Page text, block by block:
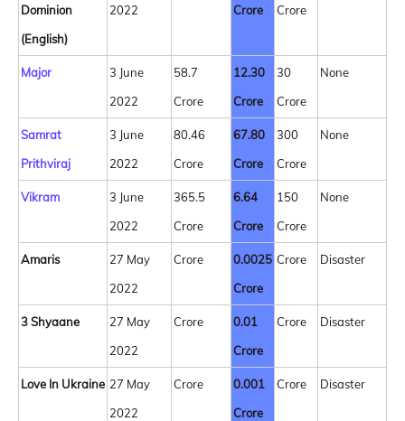
Dominion
(English)
2022
Crore
Crore
Major
3 June
2022
58.7
Crore
12.30
Crore
30
Crore
None
Samrat
Prithviraj
3 June
2022
80.46
Crore
67.80
Crore
300
Crore
None
Vikram
3 June
2022
365.5
Crore
6.64
Crore
150
Crore
None
Amaris
27 May
2022
Crore
0.0025
Crore
Crore Disaster
3 Shyaane
27 May
2022
Crore
0.01
Crore
Crore Disaster
Love In Ukraine 27 May
2022
Crore
0.001
Crore
Crore Disaster